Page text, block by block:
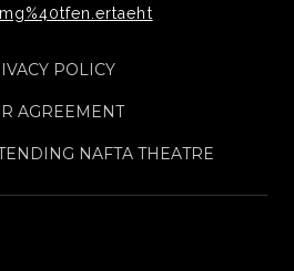
POLICY
AGREEMENT
NAFTA THEATRE